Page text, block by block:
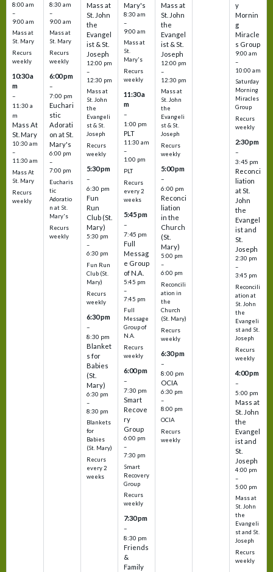
8:00 am
–
9:00 am
Mass at
St. Mary
Recurs
weekly
10:30 a
m
–
11:30 a
m
Mass At
St. Mary
10:30 am
–
11:30 am
Mass At
St. Mary
Recurs
weekly
8:30 am
–
9:00 am
Mass at
St. Mary
Recurs
weekly
6:00 pm
–
7:00 pm
Euchari
stic
Adorati
on at St.
Mary's
6:00 pm
–
7:00 pm
Eucharis
tic
Adoratio
n at St.
Mary's
Recurs
weekly
Mass at
St. John
the
Evangel
ist & St.
Joseph
12:00 pm
–
12:30 pm
Mass at
St. John
the
Evangeli
st & St.
Joseph
Recurs
weekly
5:30 pm
–
6:30 pm
Fun
Run
Club (St.
Mary)
5:30 pm
–
6:30 pm
Fun Run
Club (St.
Mary)
Recurs
weekly
6:30 pm
–
8:30 pm
Blanket
s for
Babies
(St.
Mary)
6:30 pm
–
8:30 pm
Blankets
for
Babies
(St. Mary)
Recurs
every 2
weeks
Mary's
8:30 am
–
9:00 am
Mass at
St.
Mary's
Recurs
weekly
11:30 a
m
–
1:00 pm
PLT
11:30 am
–
1:00 pm
PLT
Recurs
every 2
weeks
5:45 pm
–
7:45 pm
Full
Messag
e Group
of N.A.
5:45 pm
–
7:45 pm
Full
Message
Group of
N.A.
Recurs
weekly
6:00 pm
–
7:30 pm
Smart
Recove
ry
Group
6:00 pm
–
7:30 pm
Smart
Recovery
Group
Recurs
weekly
7:30 pm
–
8:30 pm
Friends
&
Family
Mass at
St. John
the
Evangel
ist & St.
Joseph
12:00 pm
–
12:30 pm
Mass at
St. John
the
Evangeli
st & St.
Joseph
Recurs
weekly
5:00 pm
–
6:00 pm
Reconci
liation
in the
Church
(St.
Mary)
5:00 pm
–
6:00 pm
Reconcili
ation in
the
Church
(St. Mary)
Recurs
weekly
6:30 pm
–
8:00 pm
OCIA
6:30 pm
–
8:00 pm
OCIA
Recurs
weekly
y
Mornin
g
Miracle
s Group
9:00 am
–
10:00 am
Saturday
Morning
Miracles
Group
Recurs
weekly
2:30 pm
–
3:45 pm
Reconci
liation
at St.
John
the
Evangel
ist and
St.
Joseph
2:30 pm
–
3:45 pm
Reconcili
ation at
St. John
the
Evangeli
st and St.
Joseph
Recurs
weekly
4:00 pm
–
5:00 pm
Mass at
St. John
the
Evangel
ist and
St.
Joseph
4:00 pm
–
5:00 pm
Mass at
St. John
the
Evangeli
st and St.
Joseph
Recurs
weekly